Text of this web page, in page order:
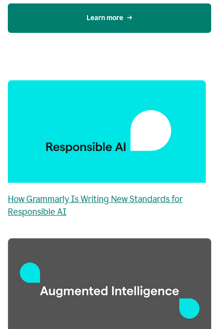
Learn more
How Grammarly Is Writing New Standards for
Responsible AI